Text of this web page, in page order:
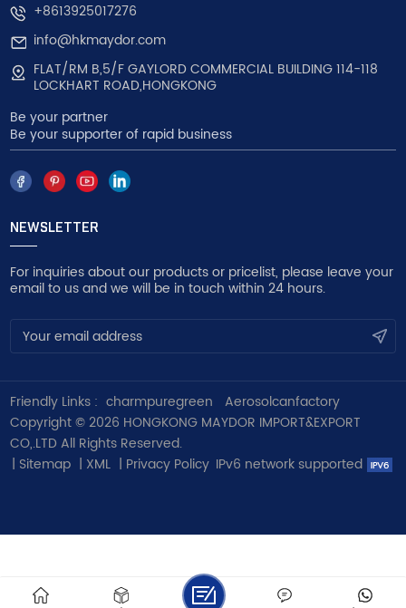
+8613925017276
info@hkmaydor.com
FLAT/RM B,5/F GAYLORD COMMERCIAL BUILDING 114-118
LOCKHART ROAD,HONGKONG
Be your partner
Be your supporter of rapid business
NEWSLETTER
For inquiries about our products or pricelist, please leave your
email to us and we will be in touch within 24 hours.
Friendly Links : charmpuregreen
Aerosolcanfactory
Copyright © 2026 HONGKONG MAYDOR IMPORT&EXPORT
CO,.LTD All Rights Reserved.
| Sitemap | XML | Privacy Policy IPv6 network supported